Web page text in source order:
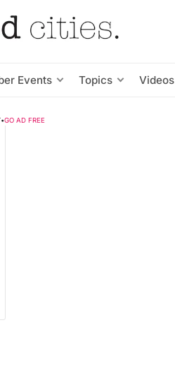
Events Topics Videos
•GO AD FREE